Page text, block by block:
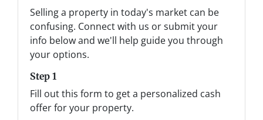
Selling a property in today's market can be
confusing. Connect with us or submit your
info below and we'll help guide you through
your options.
Step 1
Fill out this form to get a personalized cash
offer for your property.